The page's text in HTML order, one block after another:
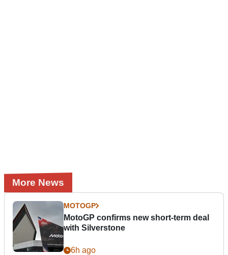
More News
MOTOGP
MotoGP confirms new short-term deal
with Silverstone
6h ago